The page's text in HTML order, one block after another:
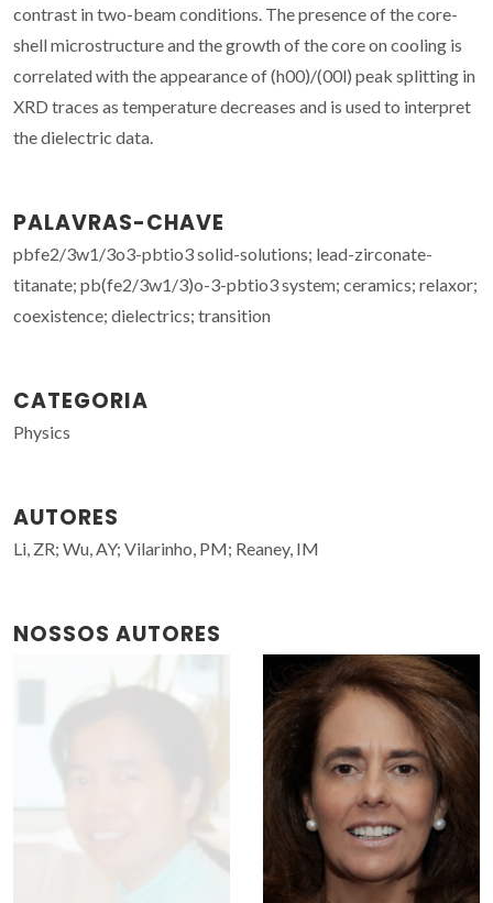
contrast in two-beam conditions. The presence of the core-
shell microstructure and the growth of the core on cooling is
correlated with the appearance of (h00)/(00l) peak splitting in
XRD traces as temperature decreases and is used to interpret
the dielectric data.
PALAVRAS-CHAVE
pbfe2/3w1/3o3-pbtio3 solid-solutions; lead-zirconate-
titanate; pb(fe2/3w1/3)o-3-pbtio3 system; ceramics; relaxor;
coexistence; dielectrics; transition
CATEGORIA
Physics
AUTORES
Li, ZR; Wu, AY; Vilarinho, PM; Reaney, IM
NOSSOS AUTORES